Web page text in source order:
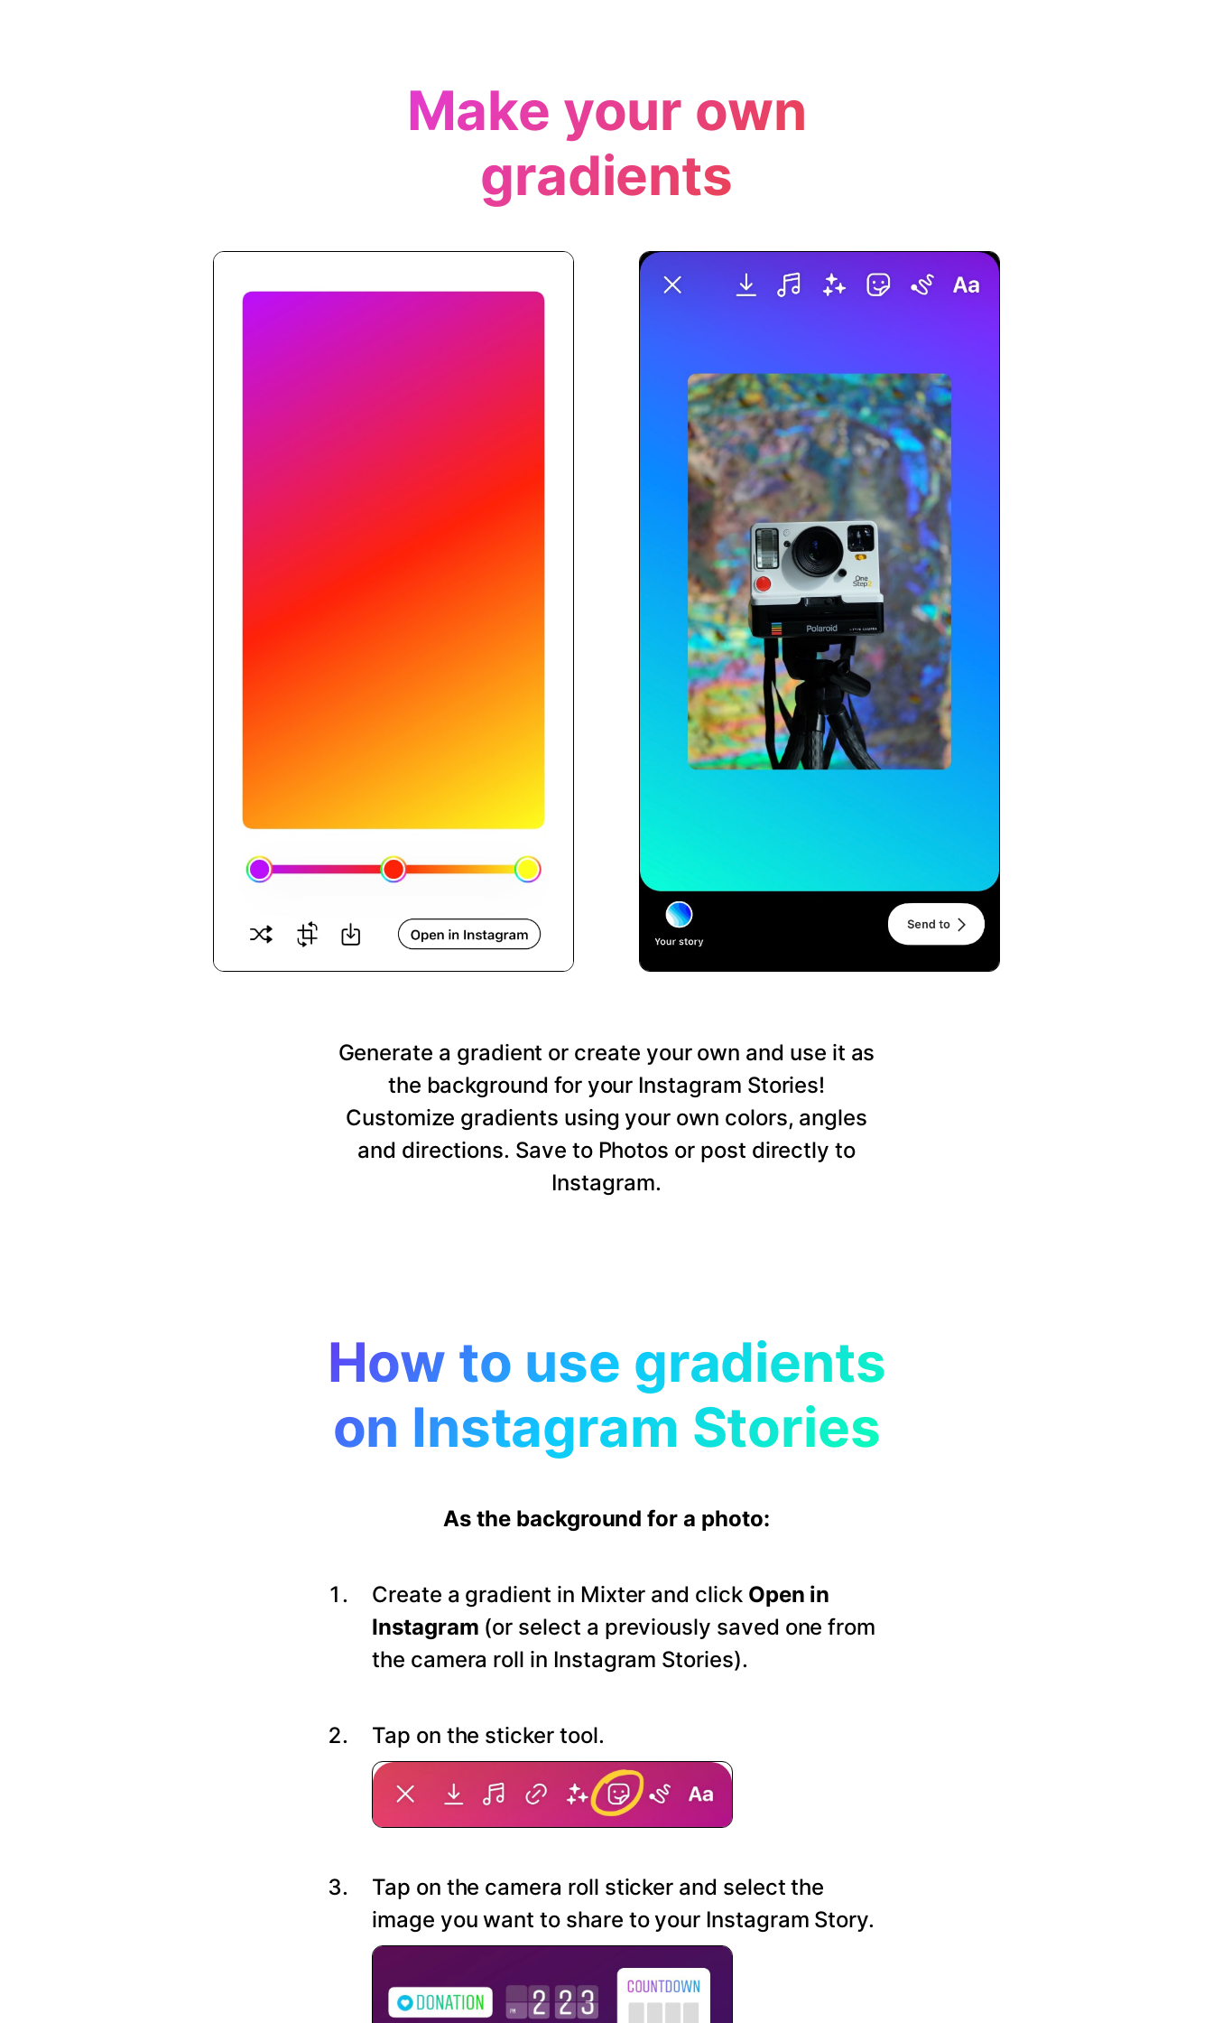
Make your own
gradients
Generate a gradient or create your own and use it as
the background for your Instagram Stories!
Customize gradients using your own colors, angles
and directions. Save to Photos or post directly to
Instagram.
How to use gradients
on Instagram Stories
As the background for a photo:
Create a gradient in Mixter and click Open in
Instagram (or select a previously saved one from
the camera roll in Instagram Stories).
Tap on the sticker tool.
Tap on the camera roll sticker and select the
image you want to share to your Instagram Story.